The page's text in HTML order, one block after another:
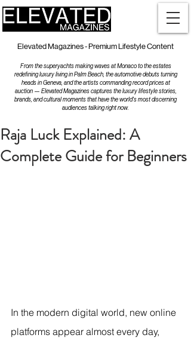
Elevated Magazines - Premium Lifestyle Content
From the superyachts making waves at Monaco to the estates
redefining luxury living in Palm Beach, the automotive debuts turning
heads in Geneva, and the artists commanding record prices at
auction — Elevated Magazines captures the luxury lifestyle stories,
brands, and cultural moments that have the world's most discerning
audiences talking right now.
Raja Luck Explained: A
Complete Guide for Beginners
In the modern digital world, new online
platforms appear almost every day,